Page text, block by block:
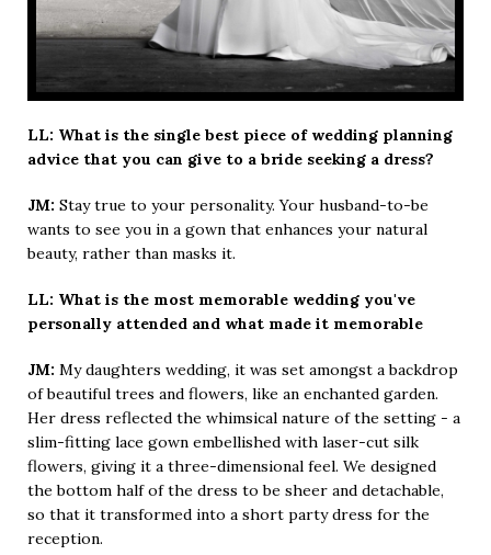
LL: What is the single best piece of wedding planning
advice that you can give to a bride seeking a dress?
JM: Stay true to your personality. Your husband-to-be
wants to see you in a gown that enhances your natural
beauty, rather than masks it.
LL: What is the most memorable wedding you've
personally attended and what made it memorable
JM: My daughters wedding, it was set amongst a backdrop
of beautiful trees and flowers, like an enchanted garden.
Her dress reflected the whimsical nature of the setting - a
slim-fitting lace gown embellished with laser-cut silk
flowers, giving it a three-dimensional feel. We designed
the bottom half of the dress to be sheer and detachable,
so that it transformed into a short party dress for the
reception.